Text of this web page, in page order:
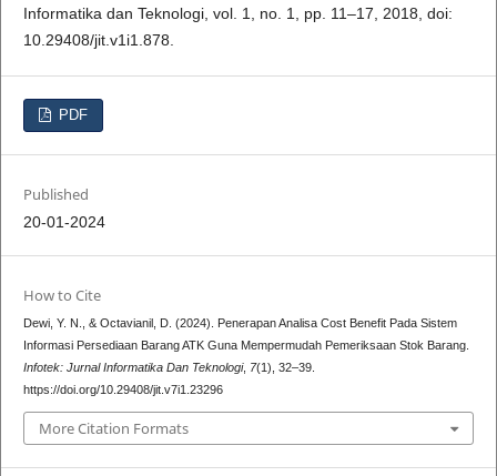
Informatika dan Teknologi, vol. 1, no. 1, pp. 11–17, 2018, doi:
10.29408/jit.v1i1.878.
PDF
Published
20-01-2024
How to Cite
Dewi, Y. N., & Octavianil, D. (2024). Penerapan Analisa Cost Benefit Pada Sistem
Informasi Persediaan Barang ATK Guna Mempermudah Pemeriksaan Stok Barang.
Infotek: Jurnal Informatika Dan Teknologi, 7(1), 32–39.
https://doi.org/10.29408/jit.v7i1.23296
More Citation Formats